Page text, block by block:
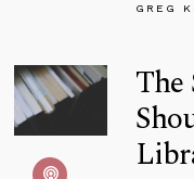
GREG
The